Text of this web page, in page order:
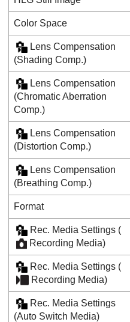
Color Space
Lens Compensation
(Shading Comp.)
Lens Compensation
(Chromatic Aberration
Comp.)
Lens Compensation
(Distortion Comp.)
Lens Compensation
(Breathing Comp.)
Format
Rec. Media Settings(
Recording Media)
Rec. Media Settings(
Recording Media)
Rec. Media Settings
(Auto Switch Media)